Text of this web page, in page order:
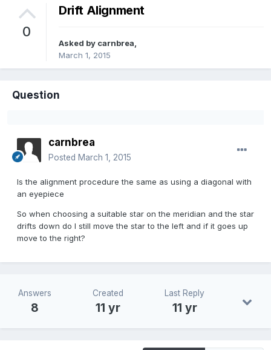
0
Drift Alignment
Asked by carnbrea
March 1, 2015
Question
carnbrea
Posted March 1, 2015
Is the alignment procedure the same as using a diagonal with
an eyepiece
So when choosing a suitable star on the meridian and the star
drifts down do I still move the star to the left and if it goes up
move to the right?
Answers
8
Created
11 yr
Last Reply
11 yr